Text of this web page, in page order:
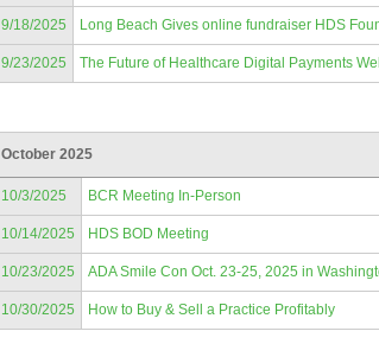
9/18/2025 Long Beach Gives online fundraiser HDS
9/23/2025 The Future of Healthcare Digital Payments
October 2025
10/3/2025 BCR Meeting In-Person
10/14/2025 HDS BOD Meeting
10/23/2025 ADA Smile Con Oct. 23-25, 2025 in
10/30/2025 How to Buy & Sell a Practice Profitably